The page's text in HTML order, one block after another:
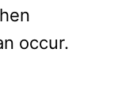
occur.